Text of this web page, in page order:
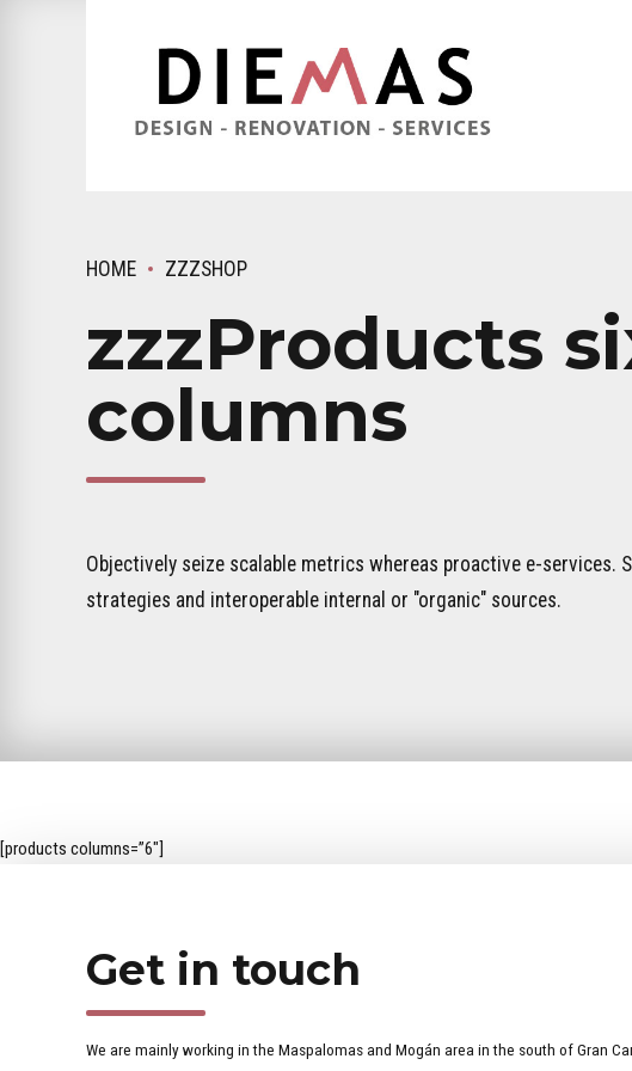
HOME ZZZSHOP
zzzProducts
columns
Objectively seize scalable metrics whereas proactive e-services.
strategies and interoperable internal or "organic" sources.
[products columns=”6″]
Get in touch
We are mainly working in the Maspalomas and Mogán area in the south of Gran